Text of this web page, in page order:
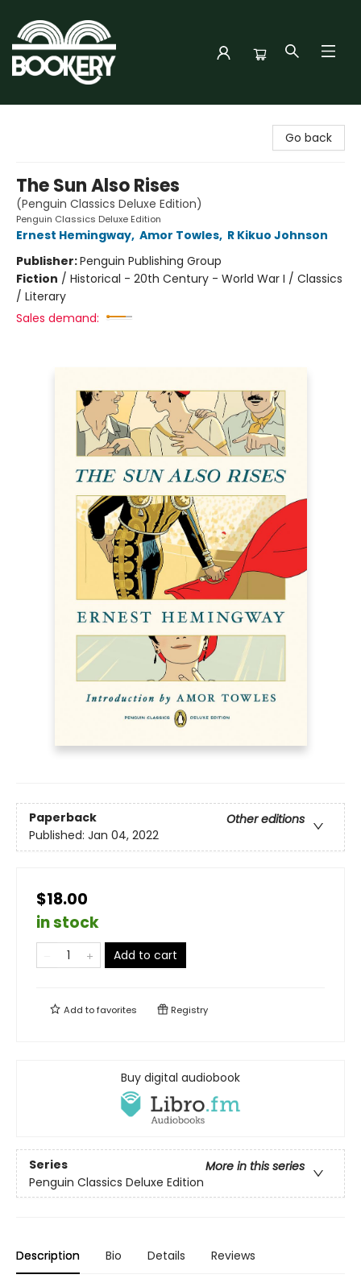
Go back
The Sun Also Rises
(Penguin Classics Deluxe Edition)
Penguin Classics Deluxe Edition
Ernest Hemingway, Amor Towles, R Kikuo Johnson
Publisher:Penguin Publishing Group
Fiction / Historical - 20th Century - World War I / Classics
/ Literary
Sales demand:
Paperback
Other editions
Published: Jan 04, 2022
$18.00
in stock
Add to cart
Add tofavorites Registry
Buy digital audiobook
Series
More in this series
Penguin Classics Deluxe Edition
Description Bio Details Reviews